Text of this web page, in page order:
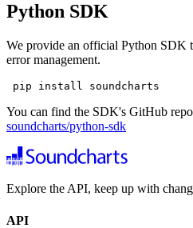
Python SDK
We provide an official Python SDK
error management.
pip install soundcharts
You can find the SDK's GitHub
soundcharts/python-sdk
Explore the API, keep up with
API